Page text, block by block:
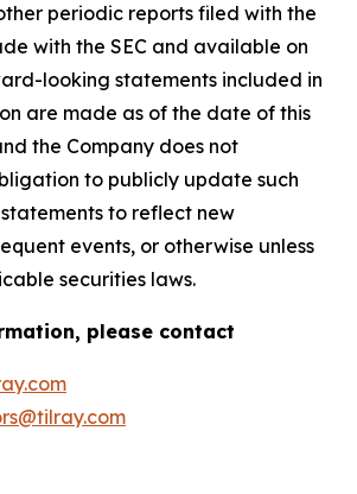
periodic reports filed with the
with the SEC and available on
looking statements included in
are made as of the date of this
the Company does not
to publicly update such
to reflect new
events, or otherwise unless
securities laws.
please contact